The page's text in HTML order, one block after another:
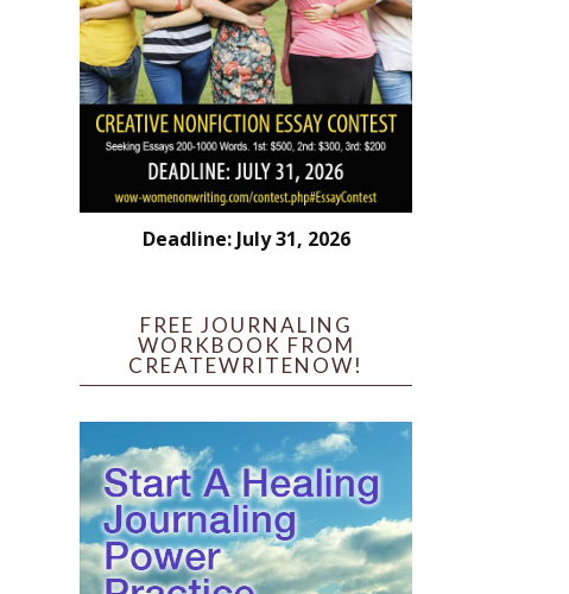
Deadline: July 31, 2026
FREE JOURNALING
WORKBOOK FROM
CREATEWRITENOW!